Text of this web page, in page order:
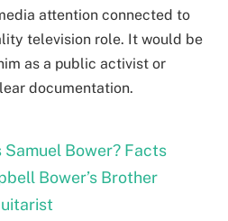
attention connected to
television role. It would be
as a public activist or
documentation.
Samuel Bower? Facts
Bower’s Brother